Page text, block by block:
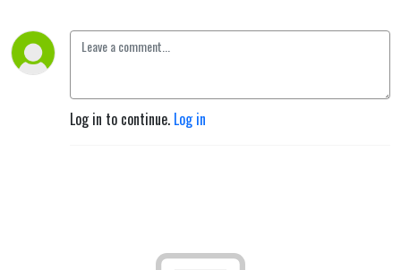
Log in to continue. Log in